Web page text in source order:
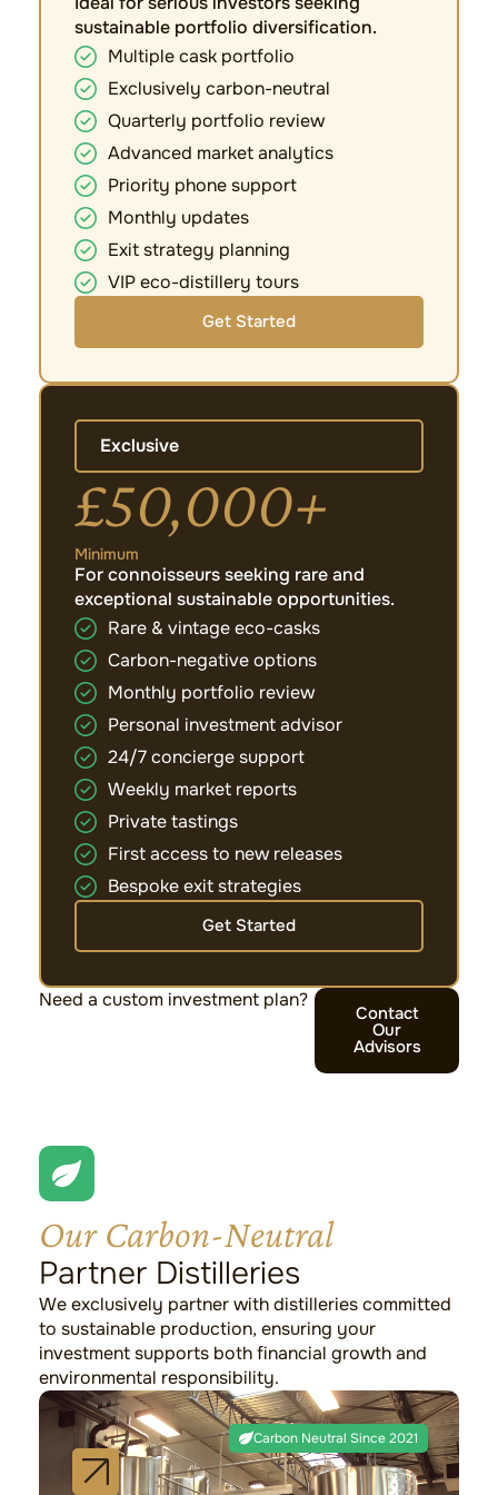
sustainable portfolio diversification.
Multiple cask portfolio
Exclusively carbon-neutral
Quarterly portfolio review
Advanced market analytics
Priority phone support
Monthly updates
Exit strategy planning
VIP eco-distillery tours
Get Started
Exclusive
£50,000+
Minimum
For connoisseurs seeking rare and
exceptional sustainable opportunities.
Rare & vintage eco-casks
Carbon-negative options
Monthly portfolio review
Personal investment advisor
24/7 concierge support
Weekly market reports
Private tastings
First access to new releases
Bespoke exit strategies
Get Started
Need a custom investment plan?
Contact
Our
Advisors
Our Carbon-Neutral
Partner Distilleries
We exclusively partner with distilleries committed
to sustainable production, ensuring your
investment supports both financial growth and
environmental responsibility.
Carbon Neutral Since 2021
Lagavulin
Islay
Setting the standard for sustainable luxury